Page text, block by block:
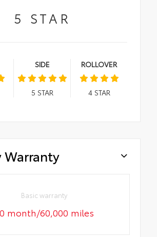
5 STAR
SIDE
5 STAR
ROLLOVER
4STAR
Warranty
Basic warranty
month/60,000 miles